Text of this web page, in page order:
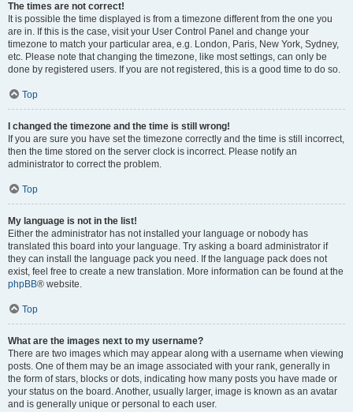
The times are not correct!
It is possible the time displayed is from a timezone different from the one you
are in. If this is the case, visit your User Control Panel and change your
timezone to match your particular area, e.g. London, Paris, New York, Sydney,
etc. Please note that changing the timezone, like most settings, can only be
done by registered users. If you are not registered, this is a good time to do so.
Top
I changed the timezone and the time is still wrong!
If you are sure you have set the timezone correctly and the time is still incorrect,
then the time stored on the server clock is incorrect. Please notify an
administrator to correct the problem.
Top
My language is not in the list!
Either the administrator has not installed your language or nobody has
translated this board into your language. Try asking a board administrator if
they can install the language pack you need. If the language pack does not
exist, feel free to create a new translation. More information can be found at the
phpBB® website.
Top
What are the images next to my username?
There are two images which may appear along with a username when viewing
posts. One of them may be an image associated with your rank, generally in
the form of stars, blocks or dots, indicating how many posts you have made or
your status on the board. Another, usually larger, image is known as an avatar
and is generally unique or personal to each user.